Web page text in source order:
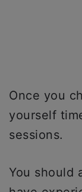
Once you
yourself
sessions.
You should